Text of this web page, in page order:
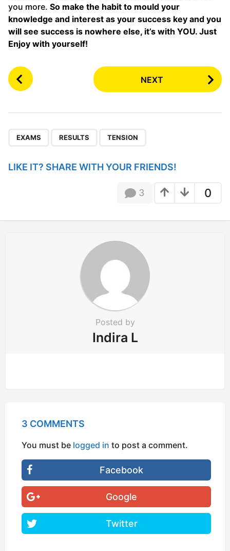
you more. So make the habit to mould your
knowledge and interest as your success key and you
will see success is nowhere else, it’s with YOU. Just
Enjoy with yourself!
P
o
i
i
NEXT
EXAMS RESULTS TENSION
LIKE IT? SHARE WITH YOUR FRIENDS!
0
3
Posted by
Indira L
3 COMMENTS
You must be logged in to post a comment.
Facebook
Google
Twitter